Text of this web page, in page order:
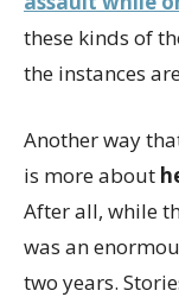
these kinds of
the instances
Another way
is more about
After all, while
was an
two years.